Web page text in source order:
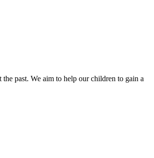
past. We aim to help our children to gain a